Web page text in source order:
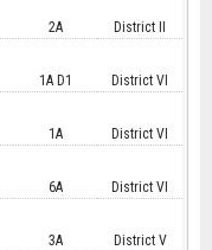
2A District II
1A D1 District VI
1A District VI
6A District VI
3A District V